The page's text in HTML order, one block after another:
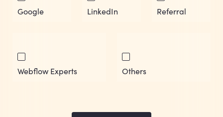
Google LinkedIn Referral
Webflow Experts Others